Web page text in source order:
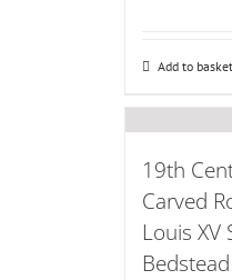
Add to basket
19th
Carved
Louis XV
Bedstead